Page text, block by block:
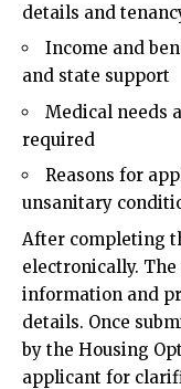
details and
Income and
and state support
Medical needs
required
Reasons for
unsanitary
After completing
electronically.
information and
details. Once
by the Housing
applicant for